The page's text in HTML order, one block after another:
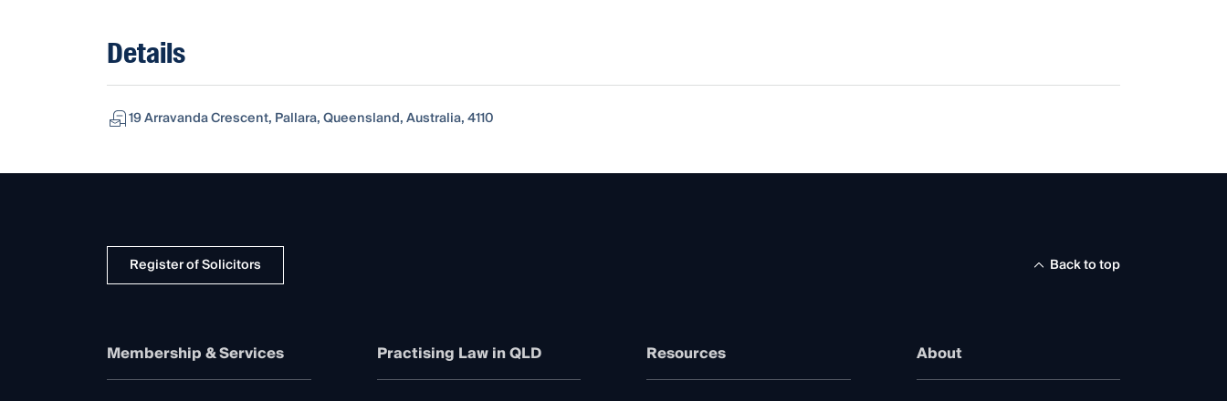
Details
19 Arravanda Crescent, Pallara, Queensland, Australia, 4110
Register of Solicitors Back to top
Membership & Services Practising Law in QLD Resources About